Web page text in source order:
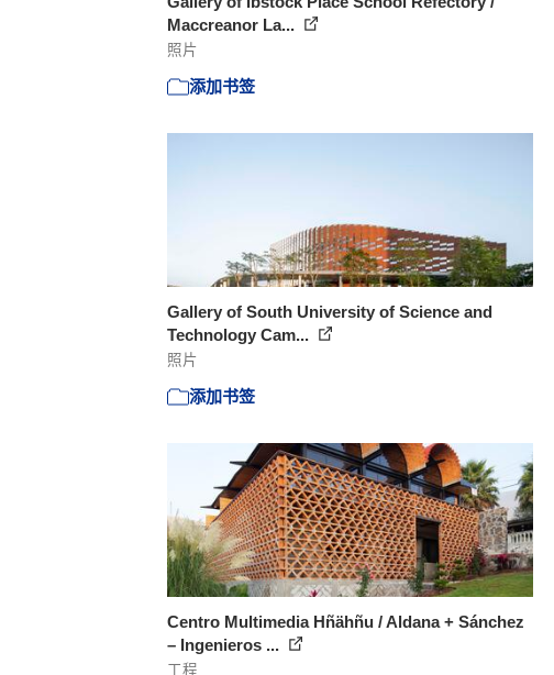
Maccreanor La...
照片
添加书签
Gallery of South University of Science and
Technology Cam...
照片
添加书签
Centro Multimedia Hñähñu / Aldana + Sánchez
– Ingenieros ...
工程